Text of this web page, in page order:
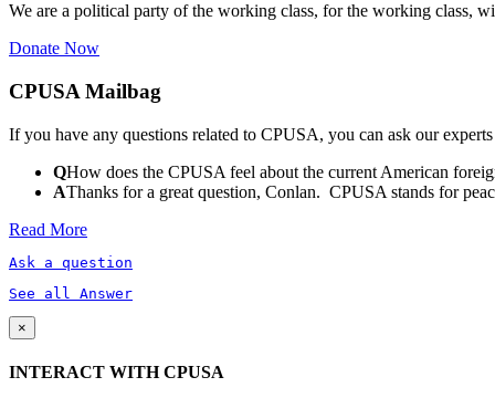
We are a political party of the working class, for the working class,
Donate Now
CPUSA Mailbag
If you have any questions related to CPUSA, you can ask our experts
QHow does the CPUSA feel about the current American
AThanks for a great question, Conlan. CPUSA stands for
Read More
Ask a question
See all Answer
×
INTERACT WITH CPUSA